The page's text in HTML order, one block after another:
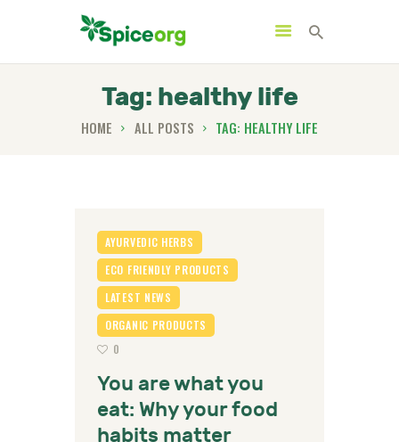
Tag: healthy life
HOME ALL POSTS
TAG: HEALTHY LIFE
BLOGS
CONTACTS
AYURVEDIC HERBS
ECO FRIENDLY PRODUCTS
LATEST NEWS
ORGANIC PRODUCTS
0
You are what you
eat: Why your food
habits matter